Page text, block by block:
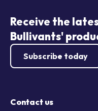
Receive the
Bullivants'
Subscribe today
Contact us